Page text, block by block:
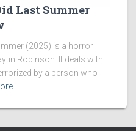
Last Summer
(2025) is a horror
Robinson. It deals with
by a person who